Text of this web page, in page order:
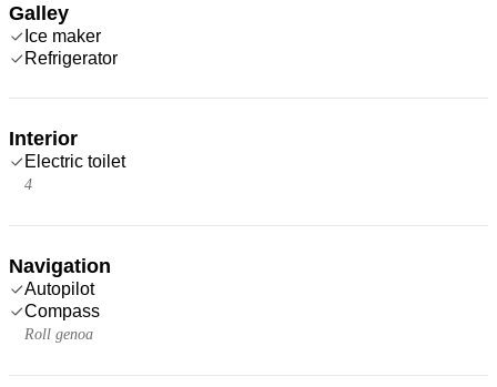
Galley
Ice maker
Refrigerator
Interior
Electric toilet
4
Navigation
Autopilot
Compass
Roll genoa